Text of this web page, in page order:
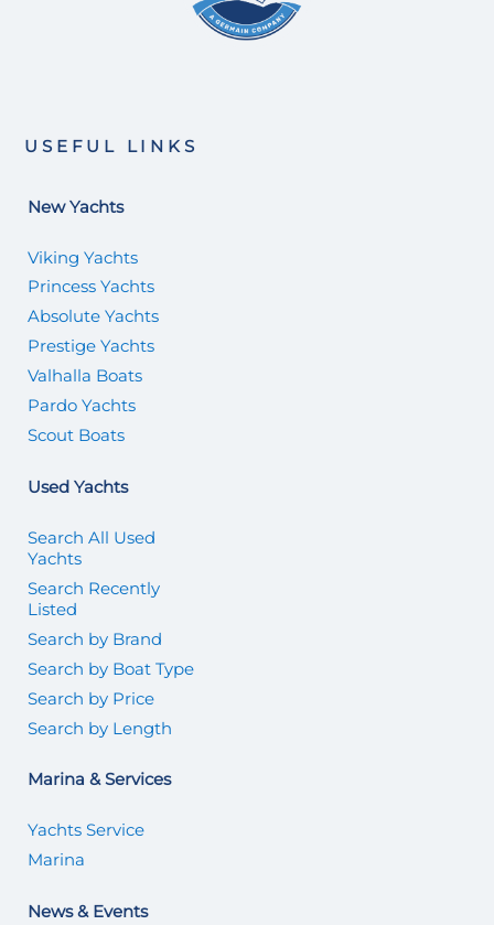
USEFUL LINKS
New Yachts
Viking Yachts
Princess Yachts
Absolute Yachts
Prestige Yachts
Valhalla Boats
Pardo Yachts
Scout Boats
Used Yachts
Search All Used
Yachts
Search Recently
Listed
Search by Brand
Search by Boat Type
Search by Price
Search by Length
Marina & Services
Yachts Service
Marina
News & Events